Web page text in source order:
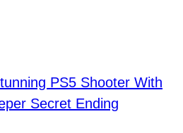
PS5 Shooter With
Secret Ending